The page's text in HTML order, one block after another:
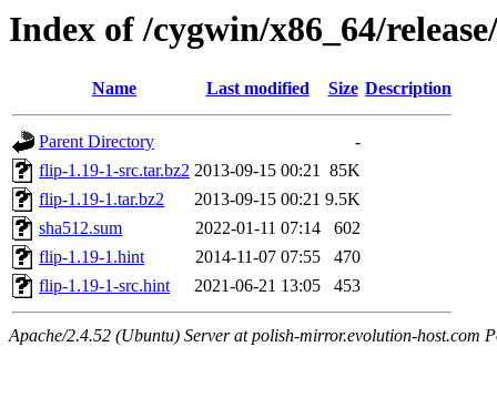
Index of /cygwin/x86_64/
Name Last modified Size Description
Parent Directory
-
flip-1.19-1-src.tar.bz2 2013-09-15 00:21 85K
flip-1.19-1.tar.bz2
2013-09-15 00:21 9.5K
sha512.sum
2022-01-11 07:14
602
flip-1.19-1.hint
2014-11-07 07:55
470
flip-1.19-1-src.hint
2021-06-21 13:05 453
Apache/2.4.52 (Ubuntu) Server at polish-mirror.evolution-host.com